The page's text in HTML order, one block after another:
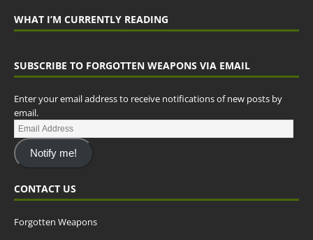
WHAT I’M CURRENTLY READING
SUBSCRIBE TO FORGOTTEN WEAPONS VIA EMAIL
Enter your email address to receive notifications of new posts by
email.
Notify me!
CONTACT US
Forgotten Weapons